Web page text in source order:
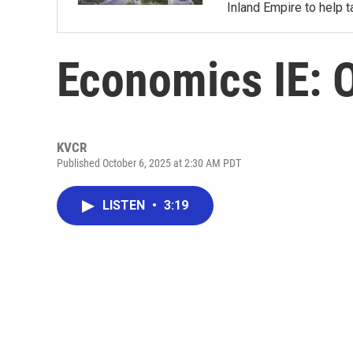
Inland Empire to help
Economics IE:
KVCR
Published October 6, 2025 at 2:30 AM PDT
LISTEN • 3:19